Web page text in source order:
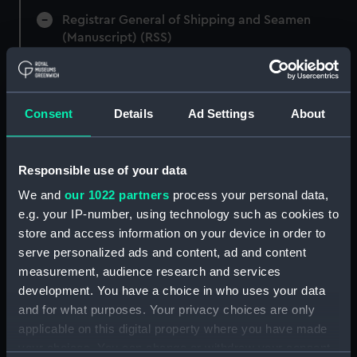
Consent Details Ad Settings About
Responsible use of your data
We and our 1022 partners process your personal data,
e.g. your IP-number, using technology such as cookies to
store and access information on your device in order to
serve personalized ads and content, ad and content
measurement, audience research and services
development. You have a choice in who uses your data
and for what purposes. Your privacy choices are only
applicable on this digital property where you have made
Registrar General of Shipping and Seamen
(Manuscript) (RSS)
Registrar General of Shipping and Seamen,
Agreements, Crew Lists and Official Logs.
(Manuscript) (RSS/CL)
Seamen, Agreements, Crew Lists And
Official Logs (Manuscript) (RSS/CL/1875)
Registrar General Of Shipping And Seamen,
Agreements, Crew Lists And Official Logs
(Manuscript) (RSS/CL/1875/1645)
Registrar General Of Shipping And Seamen,
Agreements, Crew Lists And Official Logs
(Manuscript) (RSS/CL/1875/1646)